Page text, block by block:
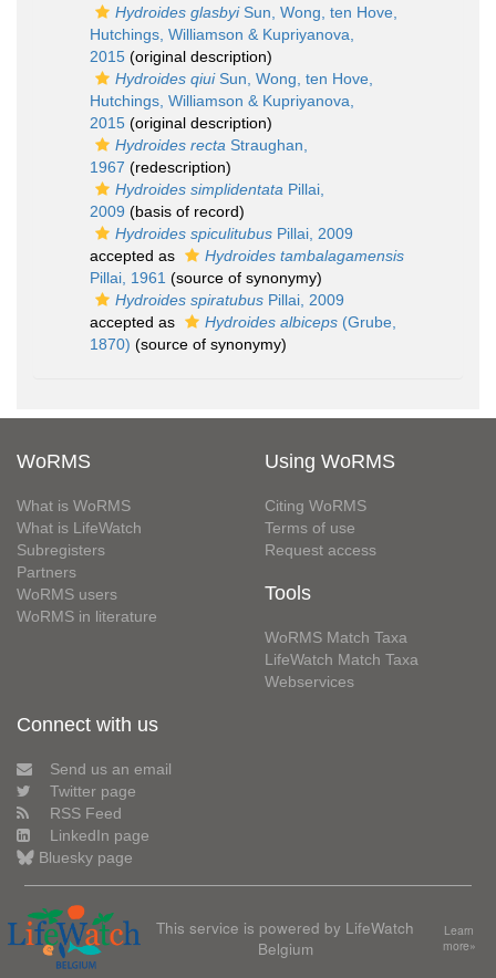
Hydroides glasbyiSun, Wong, ten Hove,
Hutchings, Williamson & Kupriyanova,
2015 (original description)
Hydroides qiuiSun, Wong, ten Hove,
Hutchings, Williamson & Kupriyanova,
2015 (original description)
Hydroides recta Straughan,
1967 (redescription)
Hydroides simplidentata Pillai,
2009 (basis of record)
Hydroides spiculitubus Pillai, 2009
accepted as
Hydroides tambalagamensis
Pillai, 1961 (source of synonymy)
Hydroides spiratubus Pillai, 2009
accepted as
Hydroides albiceps (Grube,
1870) (source of synonymy)
WoRMS
What is WoRMS
What is LifeWatch
Subregisters
Partners
WoRMS users
WoRMS in literature
Using WoRMS
Citing WoRMS
Terms of use
Request access
Tools
WoRMS Match Taxa
LifeWatch Match Taxa
Webservices
Connect with us
Send us an email
Twitter page
RSS Feed
LinkedIn page
Bluesky page
This service is powered by LifeWatch
Belgium
Learn
more»